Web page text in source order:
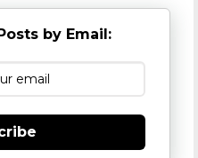
by Email: